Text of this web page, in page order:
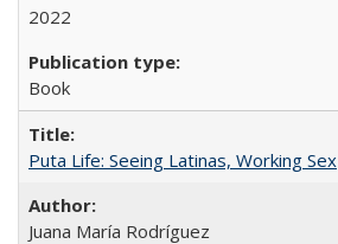
2022
Book
Puta Life: Seeing Latinas, Working Sex
Juana María Rodríguez